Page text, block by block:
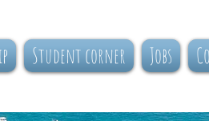
Student corner Jobs